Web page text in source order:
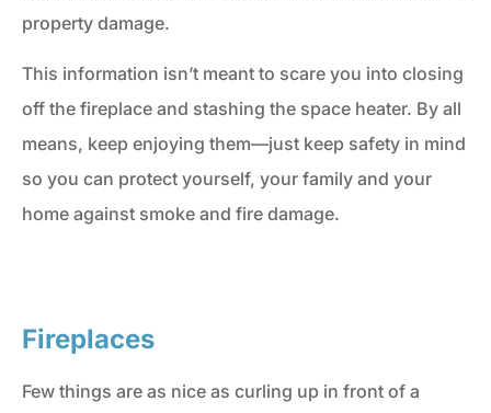
property damage.
This information isn’t meant to scare you into closing
off the fireplace and stashing the space heater. By all
means, keep enjoying them—just keep safety in mind
so you can protect yourself, your family and your
home against smoke and fire damage.
Fireplaces
Few things are as nice as curling up in front of a